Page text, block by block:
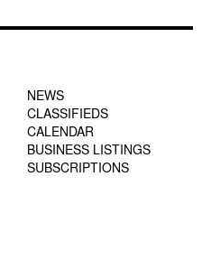
NEWS
CLASSIFIEDS
CALENDAR
BUSINESS LISTINGS
SUBSCRIPTIONS